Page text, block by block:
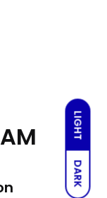
LIGHT
DARK